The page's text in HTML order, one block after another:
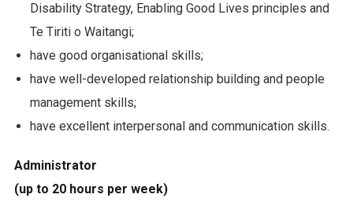
Disability Strategy, Enabling Good Lives principles and
Te Tiriti o Waitangi;
have good organisational skills;
have well-developed relationship building and people
management skills;
have excellent interpersonal and communication skills.
Administrator
(up to 20 hours per week)